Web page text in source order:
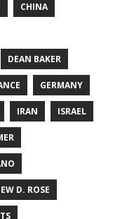
CHINA
DEAN BAKER
GERMANY
IRAN ISRAEL
D. ROSE